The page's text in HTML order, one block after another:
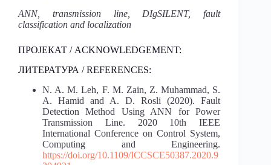
ANN, transmission line, DIgSILENT, fault
classification and localization
ПРОЈЕКАТ / ACKNOWLEDGEMENT:
ЛИТЕРАТУРА / REFERENCES:
N. A. M. Leh, F. M. Zain, Z. Muhammad, S.
A. Hamid and A. D. Rosli (2020). Fault
Detection Method Using ANN for Power
Transmission Line. 2020 10th IEEE
International Conference on Control System,
Computing and Engineering.
https://doi.org/10.1109/ICCSCE50387.2020.9